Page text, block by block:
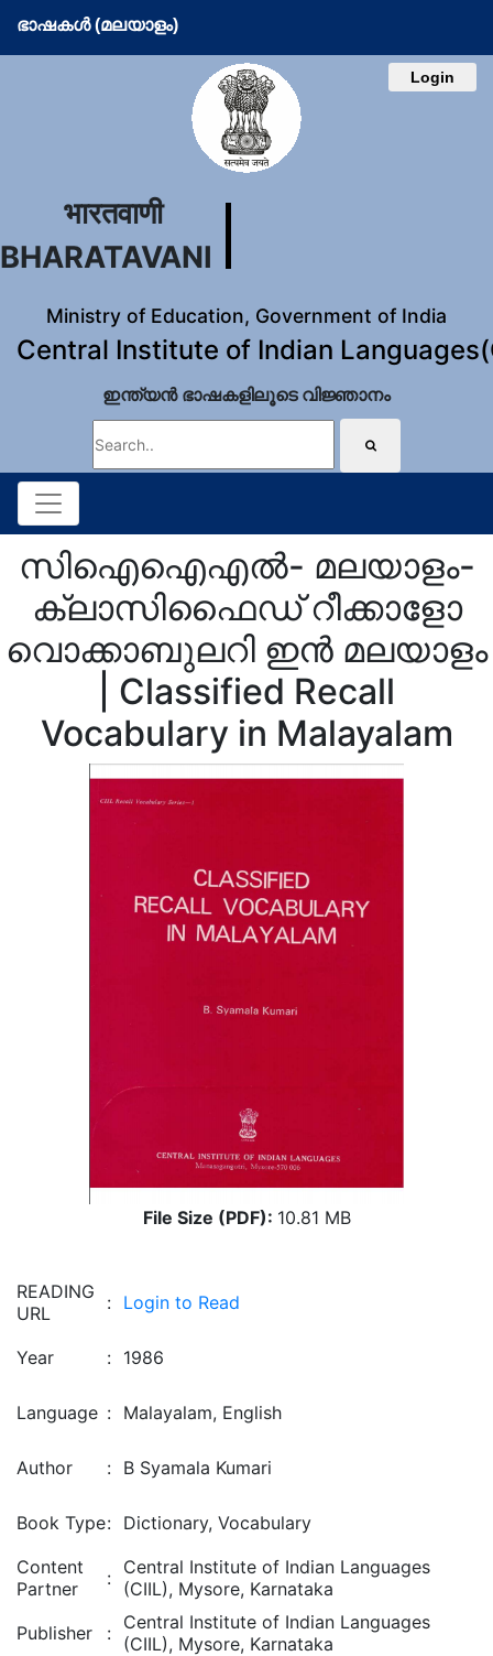
ഭാഷകള്‍ (മലയാളം)
Login
भारतवाणी
BHARATAVANI
Ministry of Education, Government of India
Central Institute of Indian
ഇന്ത്യന്‍ ഭാഷകളിലൂടെ വിജ്ഞാനം
സിഐഐഎല്‍- മലയാളം-
ക്ലാസിഫൈഡ് റീക്കാളോ
വൊക്കാബുലറി ഇന്‍ മലയാളം
| Classified Recall
Vocabulary in Malayalam
File Size (PDF): 10.81 MB
READING
URL
: Login to Read
Year : 1986
Language : Malayalam, English
Author : B Syamala Kumari
Book Type: Dictionary, Vocabulary
Content
Partner
: Central Institute of Indian Languages
(CIIL), Mysore, Karnataka
Publisher
: Central Institute of Indian Languages
(CIIL), Mysore, Karnataka